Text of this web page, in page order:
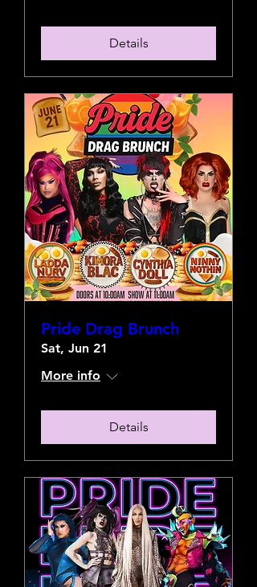
Details
Pride Drag Brunch
Sat, Jun 21
More info
Details